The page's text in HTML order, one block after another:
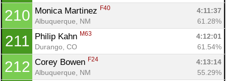
210 Monica Martinez F40
4:11:37
Albuquerque, NM
61.28%
211 Philip Kahn M63
4:12:01
Durango, CO
61.54%
212 Corey Bowen F24
4:13:14
Albuquerque, NM
55.29%